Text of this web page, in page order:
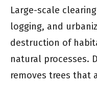
Large-scale
logging, and
destruction of
natural processes.
removes trees that